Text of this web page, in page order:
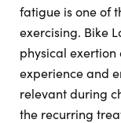
fatigue is one of
exercising. Bike
physical
experience and
relevant during
the recurring